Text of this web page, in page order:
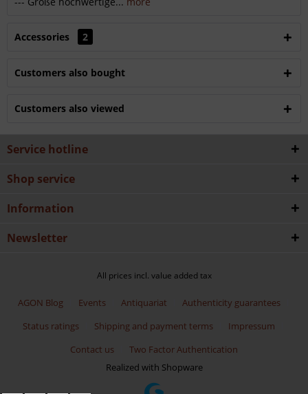
Accessories 2
Customers also bought
Customers also viewed
Service hotline
Shop service
Information
Newsletter
All prices incl. value added tax
AGON Blog Events Antiquariat
Authenticity guarantees
Status ratings
Shipping and payment terms
Impressum
Contact us
Two Factor Authentication
Realized with Shopware